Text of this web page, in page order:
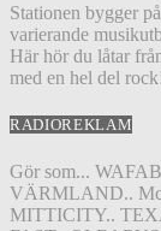
Stationen bygger
varierande
Här hör du låtar
med en hel del
RADIOREKLAM
Gör som...
VÄRMLAND..
MITTICITY..